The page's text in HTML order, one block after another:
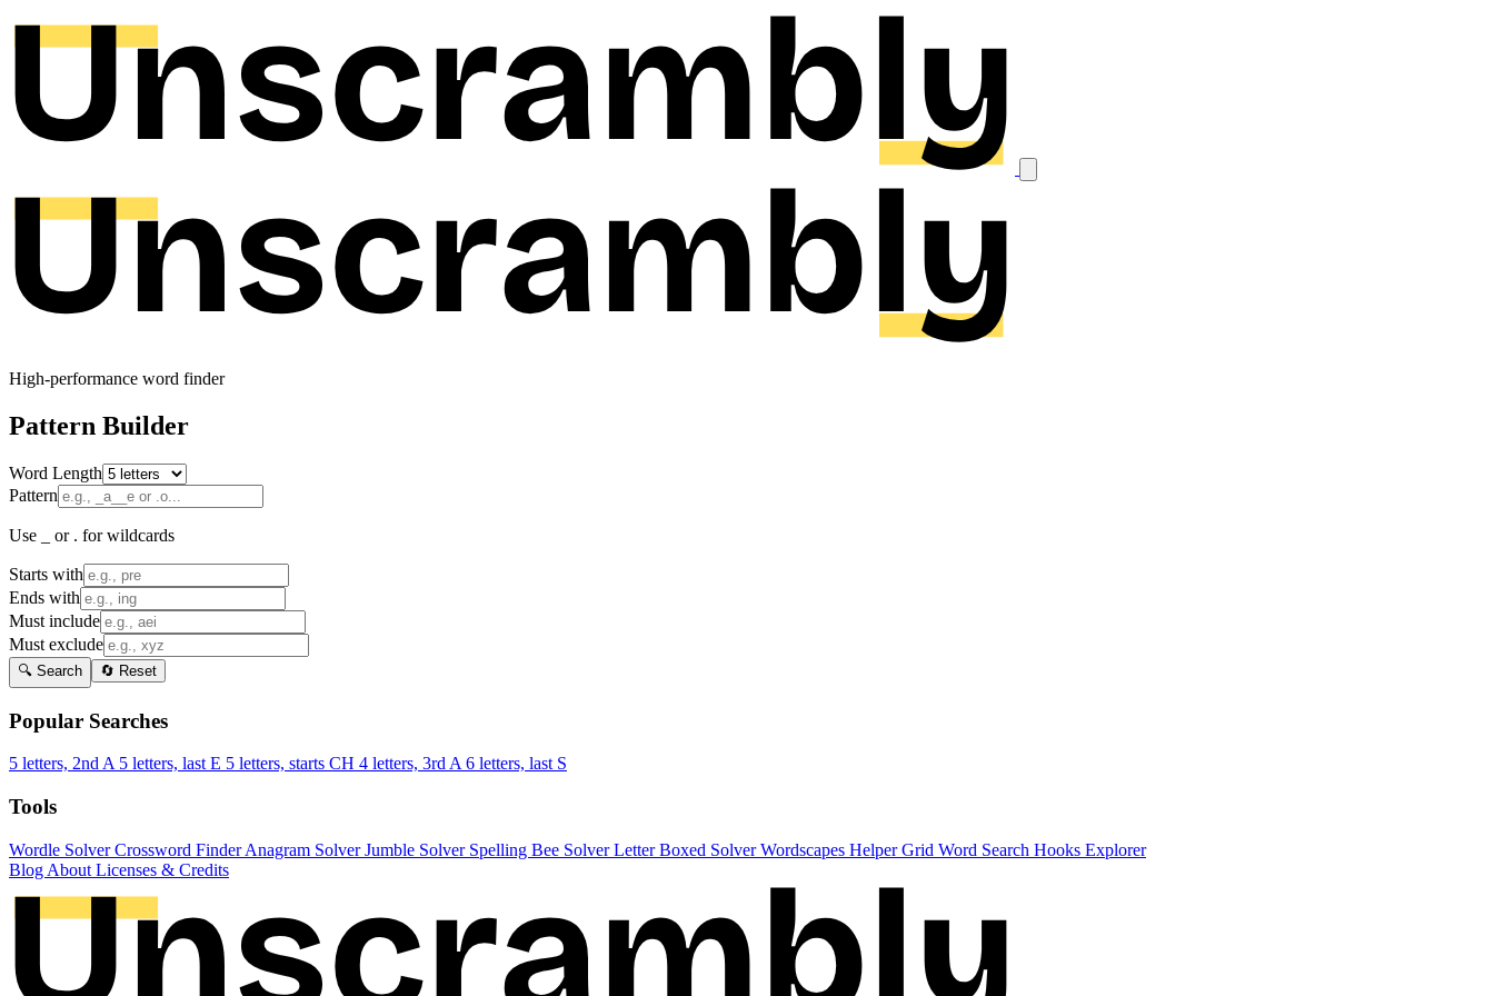
High-performance word finder
Pattern Builder
Word Length
Pattern
Use _ or . for wildcards
Starts with
Ends with
Must include
Must exclude
🔍 Search 🔄 Reset
Popular Searches
5 letters, 2nd A 5 letters, last E 5 letters, starts CH 4 letters, 3rd A 6 letters, last S
Tools
Wordle SolverCrossword FinderAnagram SolverJumble Solver Spelling Bee SolverLetter Boxed SolverWordscapes HelperGrid Word Search Hooks Explorer
Blog About Licenses & Credits